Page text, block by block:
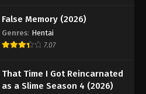
False Memory (2026)
Genres: Hentai
7.07
That Time I Got Reincarnated
as a Slime Season 4 (2026)